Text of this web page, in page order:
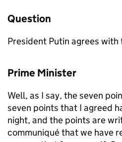
Question
President Putin agrees
Prime Minister
Well, as I say, the seven
seven points that I agreed
night, and the points are
communiqué that we have